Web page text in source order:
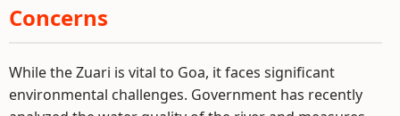
Concerns
While the Zuari is vital to Goa, it faces significant
environmental challenges. Government has recently